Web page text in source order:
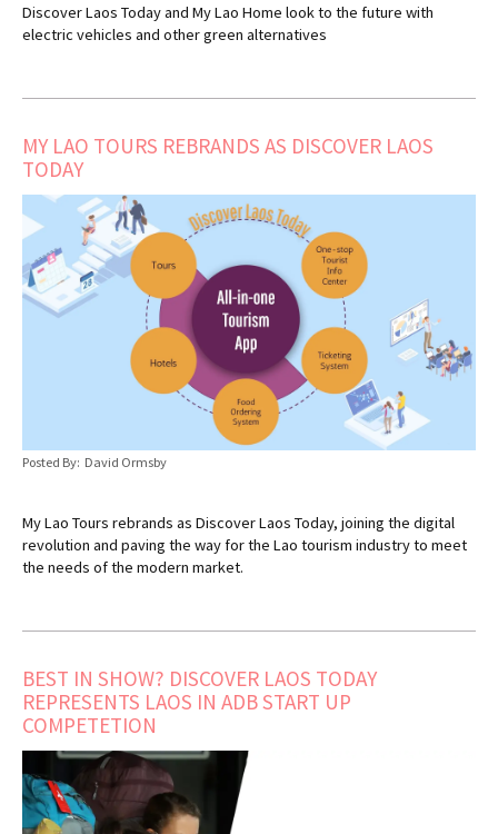
Discover Laos Today and My Lao Home look to the future with
electric vehicles and other green alternatives
MY LAO TOURS REBRANDS AS DISCOVER LAOS
TODAY
Posted By: David Ormsby
My Lao Tours rebrands as Discover Laos Today, joining the digital
revolution and paving the way for the Lao tourism industry to meet
the needs of the modern market.
BEST IN SHOW? DISCOVER LAOS TODAY
REPRESENTS LAOS IN ADB START UP
COMPETETION